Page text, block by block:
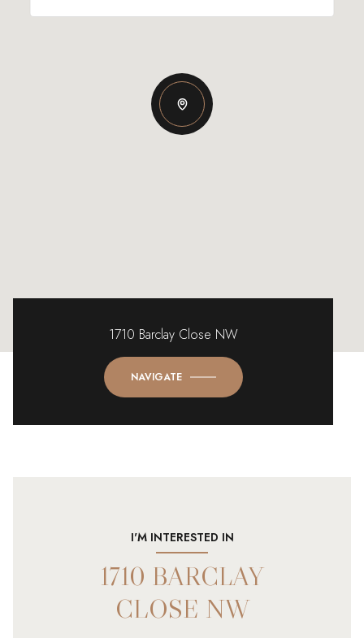
1710 Barclay Close NW
NAVIGATE
I'M INTERESTED IN
1710 BARCLAY
CLOSE NW